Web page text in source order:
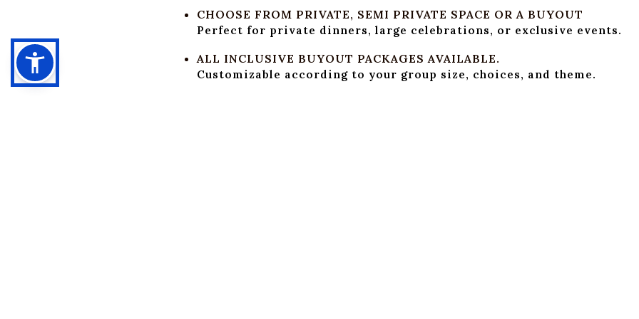
CHOOSE FROM PRIVATE, SEMI PRIVATE SPACE OR A BUYOUT
Perfect for private dinners, large celebrations, or exclusive events.
ALL INCLUSIVE BUYOUT PACKAGES AVAILABLE.
Customizable according to your group size, choices, and theme.